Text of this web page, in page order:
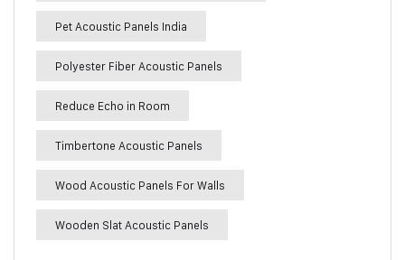
Pet Acoustic Panels India
Polyester Fiber Acoustic Panels
Reduce Echo in Room
Timbertone Acoustic Panels
Wood Acoustic Panels For Walls
Wooden Slat Acoustic Panels